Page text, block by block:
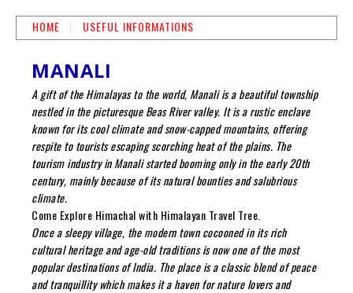
HOME USEFUL INFORMATIONS
MANALI
A gift of the Himalayas to the world, Manali is a beautiful township
nestled in the picturesque Beas River valley. It is a rustic enclave
known for its cool climate and snow-capped mountains, offering
respite to tourists escaping scorching heat of the plains. The
tourism industry in Manali started booming only in the early 20th
century, mainly because of its natural bounties and salubrious
climate.
Come Explore Himachal with Himalayan Travel Tree.
Once a sleepy village, the modern town cocooned in its rich
cultural heritage and age-old traditions is now one of the most
popular destinations of India. The place is a classic blend of peace
and tranquillity which makes it a haven for nature lovers and